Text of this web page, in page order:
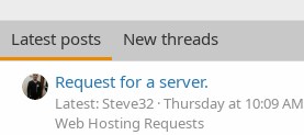
Latest posts
New threads
Request for a server.
Latest: Steve32 Thursday at 10:09 AM
Web Hosting Requests